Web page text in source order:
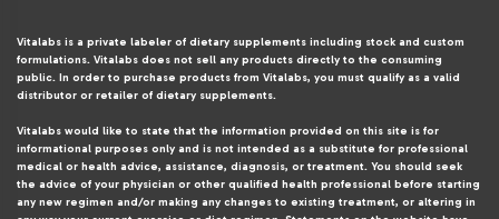
Vitalabs is a private labeler of dietary supplements including stock and custom
formulations. Vitalabs does not sell any products directly to the consuming
public. In order to purchase products from Vitalabs, you must qualify as a valid
distributor or retailer of dietary supplements.
Vitalabs would like to state that the information provided on this site is for
informational purposes only and is not intended as a substitute for professional
medical or health advice, assistance, diagnosis, or treatment. You should seek
the advice of your physician or other qualified health professional before starting
any new regimen and/or making any changes to existing treatment, or altering in